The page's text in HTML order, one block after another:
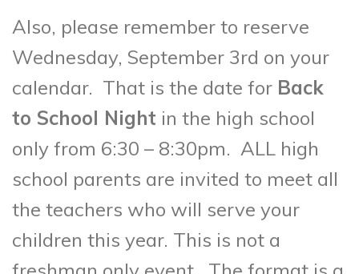
Also, please remember to reserve
Wednesday, September 3rd on your
calendar. That is the date for Back
to School Night in the high school
only from 6:30 – 8:30pm. ALL high
school parents are invited to meet all
the teachers who will serve your
children this year. This is not a